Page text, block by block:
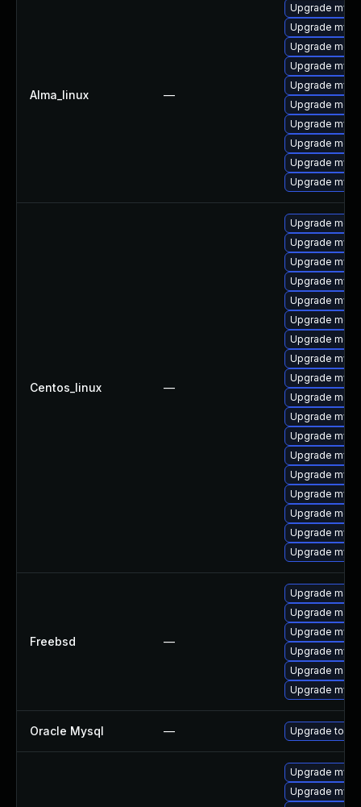
Alma_linux —
Upgrade
Upgrade
Upgrade
Upgrade
Upgrade
Upgrade
Upgrade
Upgrade
Upgrade
Upgrade
Centos_linux —
Upgrade
Upgrade
Upgrade
Upgrade
Upgrade
Upgrade
Upgrade
Upgrade
Upgrade
Upgrade
Upgrade
Upgrade
Upgrade
Upgrade
Upgrade
Upgrade
Upgrade
Upgrade
Freebsd —
Upgrade
Upgrade
Upgrade
Upgrade
Upgrade
Upgrade
Oracle Mysql — Upgrade to
Upgrade
Upgrade